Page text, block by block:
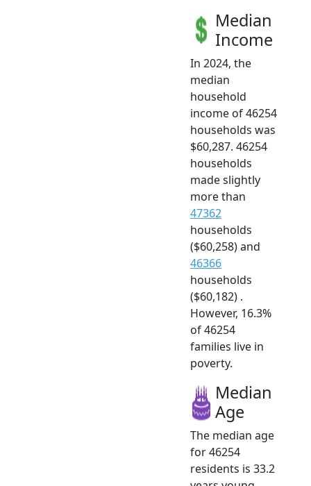
Median
Income
In 2024, the
median
household
income of 46254
households was
$60,287. 46254
households
made slightly
more than
47362
households
($60,258) and
46366
households
($60,182) .
However, 16.3%
of 46254
families live in
poverty.
Median
Age
The median age
for 46254
residents is 33.2